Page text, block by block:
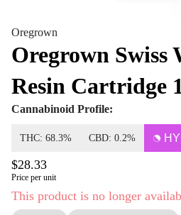
Oregrown
Oregrown Swiss
Resin Cartridge
Cannabinoid Profile:
THC: 68.3% CBD: 0.2%
$28.33
Price per unit
This product is no longer